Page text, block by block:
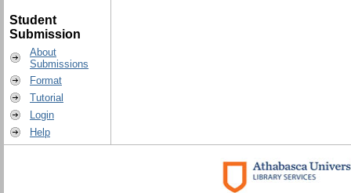
Student
Submission
About
Submissions
Format
Tutorial
Login
Help